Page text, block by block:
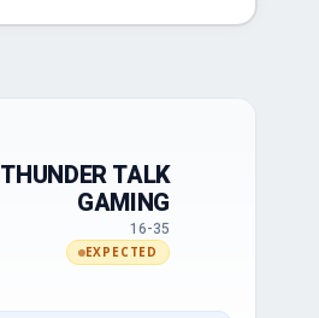
THUNDER TALK
GAMING
16-35
EXPECTED